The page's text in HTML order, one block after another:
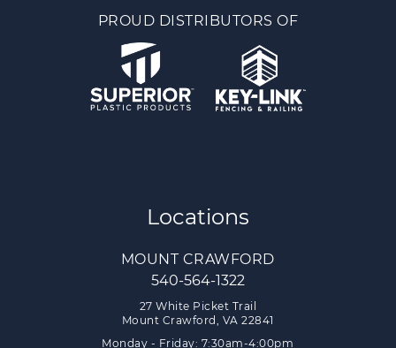
PROUD DISTRIBUTORS OF
Locations
MOUNT CRAWFORD
540-564-1322
27 White Picket Trail
Mount Crawford, VA 22841
Monday - Friday: 7:30am-4:00pm